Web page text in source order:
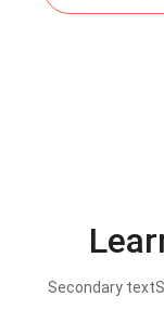
Secondary